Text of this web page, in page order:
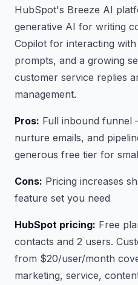
HubSpot's Breeze AI
generative AI for writing
Copilot for interacting
prompts, and a growing
customer service replies
management.
Pros: Full inbound
nurture emails, and
generous free tier for
Cons: Pricing increases
feature set you need
HubSpot pricing: Free
contacts and 2 users.
from $20/user/month
marketing, service,